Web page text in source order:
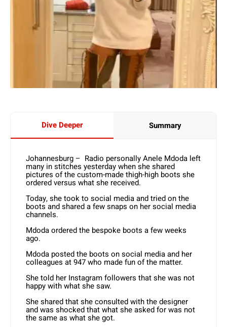
Dive Deeper Summary
Johannesburg – Radio personally Anele Mdoda left
many in stitches yesterday when she shared
pictures of the custom-made thigh-high boots she
ordered versus what she received.
Today, she took to social media and tried on the
boots and shared a few snaps on her social media
channels.
Mdoda ordered the bespoke boots a few weeks
ago.
Mdoda posted the boots on social media and her
colleagues at 947 who made fun of the matter.
She told her Instagram followers that she was not
happy with what she saw.
She shared that she consulted with the designer
and was shocked that what she asked for was not
the same as what she got.